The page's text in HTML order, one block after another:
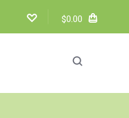
$0.00